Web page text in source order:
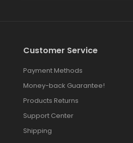
Customer Service
Payment Methods
Money-back Guarantee!
Products Returns
Support Center
Shipping